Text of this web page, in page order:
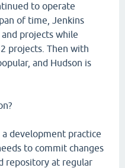
to operate
of time, Jenkins
projects while
projects. Then with
and Hudson is
development practice
to commit changes
repository at regular